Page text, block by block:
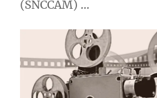
(SNCCAM) …